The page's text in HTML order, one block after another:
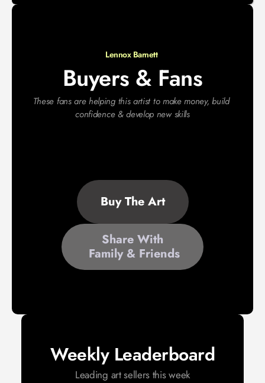
Lennox Barnett
Buyers & Fans
These fans are helping this artist to make money, build
confidence & develop new skills
Share With
Family & Friends
Buy The Art
Weekly Leaderboard
Leading art sellers this week